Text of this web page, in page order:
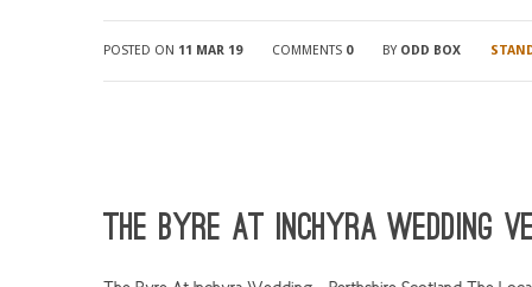
POSTED ON 11 MAR 19 COMMENTS 0 BY ODD BOX
The Byre At Inchyra Wedding